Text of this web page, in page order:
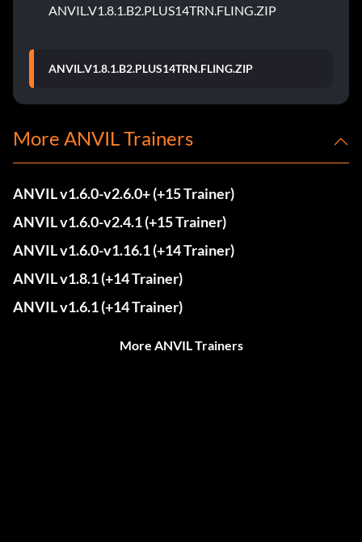
ANVIL.V1.8.1.B2.PLUS14TRN.FLING.ZIP
ANVIL.V1.8.1.B2.PLUS14TRN.FLING.ZIP
More ANVIL Trainers
ANVIL v1.6.0-v2.6.0+ (+15 Trainer)
ANVIL v1.6.0-v2.4.1 (+15 Trainer)
ANVIL v1.6.0-v1.16.1 (+14 Trainer)
ANVIL v1.8.1 (+14 Trainer)
ANVIL v1.6.1 (+14 Trainer)
More ANVIL Trainers